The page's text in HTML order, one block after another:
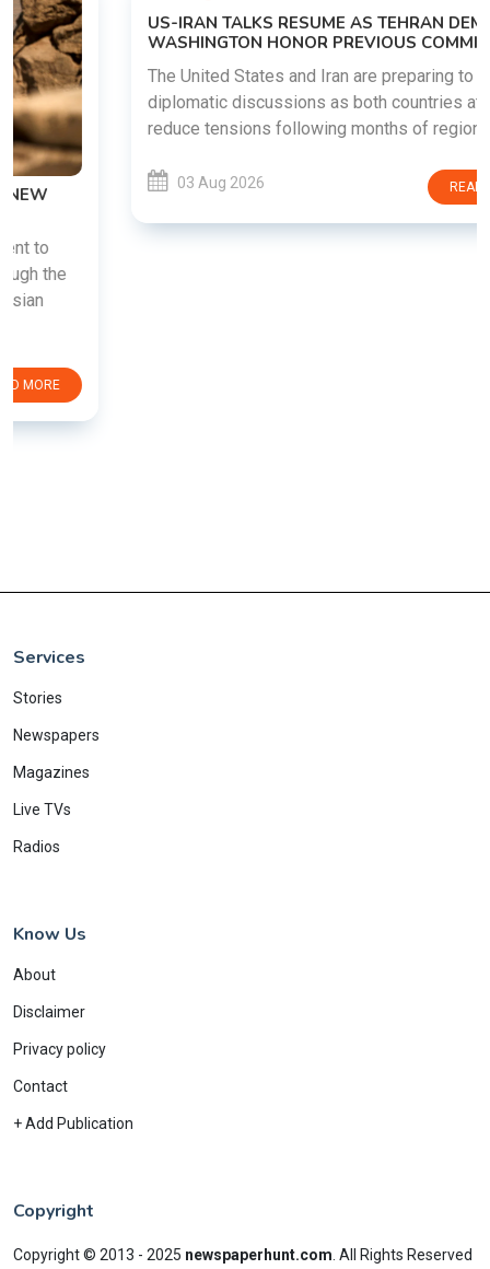
US-IRAN TALKS RESUME AS TEHRAN DEMANDS
WASHINGTON HONOR PREVIOUS COMMITMENTS
The United States and Iran are preparing to restart
diplomatic discussions as both countries attempt to
reduce tensions following months of regional i......
03 Aug 2026
Services
Stories
Newspapers
Magazines
Live TVs
Radios
Know Us
About
Disclaimer
Privacy policy
Contact
+ Add Publication
Copyright
Copyright © 2013 - 2025 newspaperhunt.com All Rights Reserved